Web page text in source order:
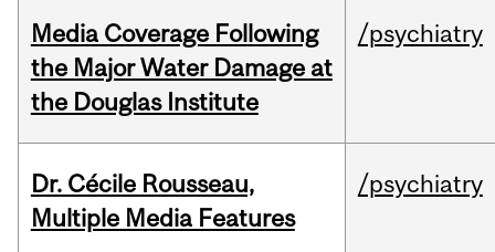
Media Coverage Following
the Major Water Damage at
the Douglas Institute
/psychiatry
Dr. Cécile Rousseau,
Multiple Media Features
/psychiatry